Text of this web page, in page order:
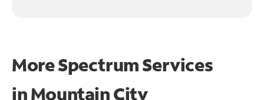
More Spectrum Services
inMountain City